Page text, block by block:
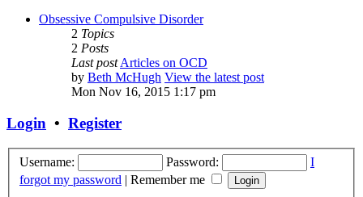
Obsessive Compulsive Disorder
2 Topics
2 Posts
Last postArticles on OCD
by Beth McHugh View the latest post
Mon Nov 16, 2015 1:17 pm
Login • Register
Username: Password:
I
forgot my password | Remember me